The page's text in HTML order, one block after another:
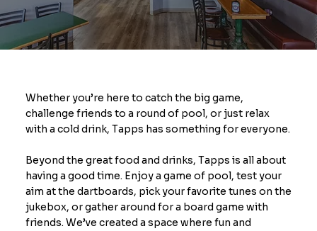
Whether you’re here to catch the big game,
challenge friends to a round of pool, or just relax
with a cold drink, Tapps has something for everyone.
Beyond the great food and drinks, Tapps is all about
having a good time. Enjoy a game of pool, test your
aim at the dartboards, pick your favorite tunes on the
jukebox, or gather around for a board game with
friends. We’ve created a space where fun and